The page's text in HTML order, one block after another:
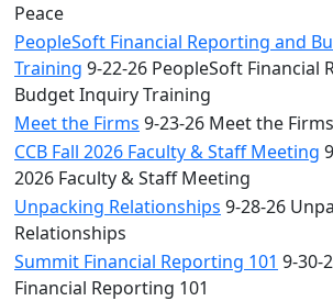
Peace
PeopleSoft Financial Reporting and
Training 9-22-26 PeopleSoft Financial
Budget Inquiry Training
Meet the Firms 9-23-26 Meet the Firms
CCB Fall 2026 Faculty & Staff Meeting
2026 Faculty & Staff Meeting
Unpacking Relationships 9-28-26
Relationships
Summit Financial Reporting 101 9-30-
Financial Reporting 101